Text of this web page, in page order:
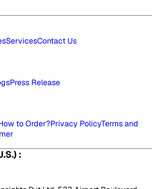
ServicesContact Us
Press Release
to Order?Privacy PolicyTerms and
: